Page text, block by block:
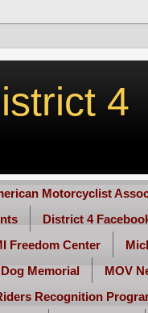
4
Motorcyclist
District 4
Freedom Center
Memorial MOV
Recognition